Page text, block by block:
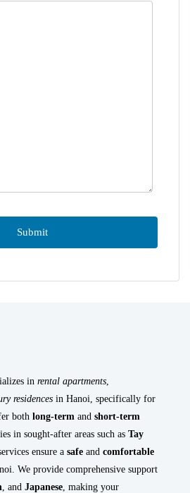
in rental apartments
residences in Hanoi, specifically for
both long-term and short-term
in sought-after areas such as Tay
ensure a safe and comfortable
We provide comprehensive support
, and Japanese , making your